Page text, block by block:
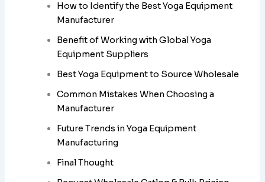
How to Identify the Best Yoga Equipment
Manufacturer
Benefit of Working with Global Yoga
Equipment Suppliers
Best Yoga Equipment to Source Wholesale
Common Mistakes When Choosing a
Manufacturer
Future Trends in Yoga Equipment
Manufacturing
Final Thought